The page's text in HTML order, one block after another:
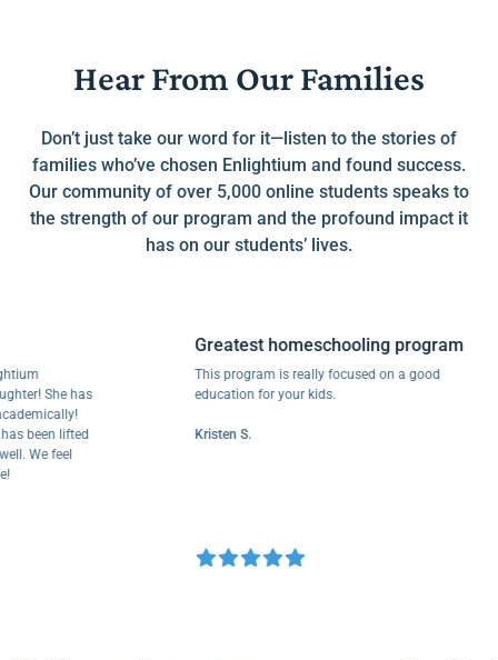
Hear From Our Families
Don’t just take our word for it—listen to the stories of
families who’ve chosen Enlightium and found success.
Our community of over 5,000 online students speaks to
the strength of our program and the profound impact it
has on our students’ lives.
She has
lifted
feel
Greatest homeschooling program
This program is really focused on a good
education for your kids.
Kristen S.